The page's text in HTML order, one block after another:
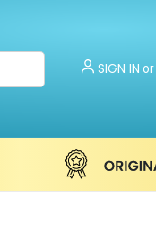
SIGN IN or